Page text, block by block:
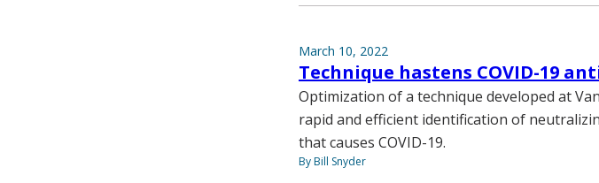
March 10, 2022
Technique hastens COVID-19
Optimization of a technique developed at
rapid and efficient identification of
that causes COVID-19.
By Bill Snyder